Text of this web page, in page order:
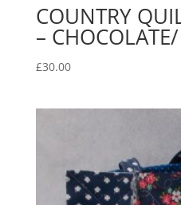
COUNTRY
–
£30.00